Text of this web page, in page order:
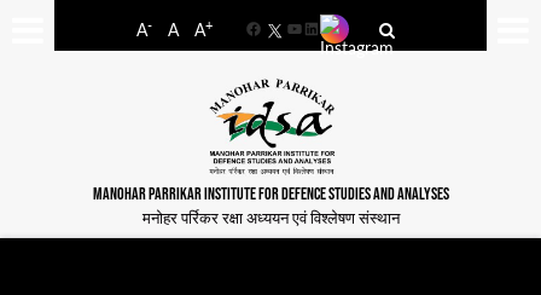
A- A A+
FacebookYouTube
LinkedIn
MANOHAR PARRIKAR INSTITUTE FOR DEFENCE STUDIES AND ANALYSES
मनोहर पर्रिकर रक्षा अध्ययन एवं विश्लेषण संस्थान